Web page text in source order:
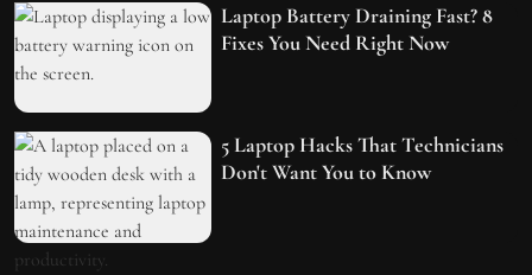
Laptop Battery Draining Fast? 8
Fixes You Need Right Now
5 Laptop Hacks That Technicians
Don't Want You to Know